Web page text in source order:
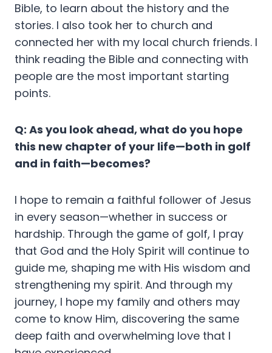
Bible, to learn about the history and the
stories. I also took her to church and
connected her with my local church friends. I
think reading the Bible and connecting with
people are the most important starting
points.
Q: As you look ahead, what do you hope
this new chapter of your life—both in golf
and in faith—becomes?
I hope to remain a faithful follower of Jesus
in every season—whether in success or
hardship. Through the game of golf, I pray
that God and the Holy Spirit will continue to
guide me, shaping me with His wisdom and
strengthening my spirit. And through my
journey, I hope my family and others may
come to know Him, discovering the same
deep faith and overwhelming love that I